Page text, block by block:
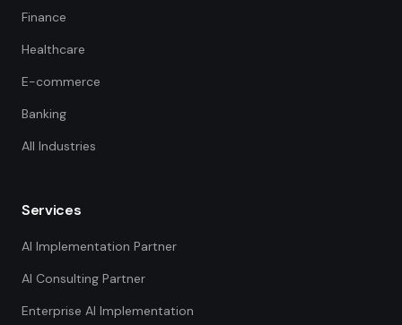
Finance
Healthcare
E-commerce
Banking
All Industries
Services
AI Implementation Partner
AI Consulting Partner
Enterprise AI Implementation